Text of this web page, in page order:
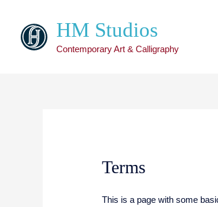
HM Studios
Contemporary Art & Calligraphy
Terms
This is a page with some